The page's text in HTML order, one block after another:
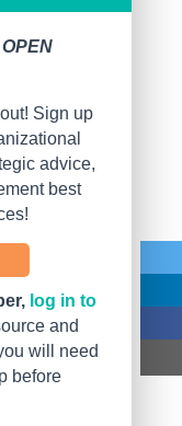
OPEN
Sign up
advice,
best
log in to
and
will need
before